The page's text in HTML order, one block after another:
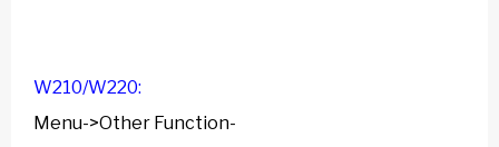
W210/W220:
Menu->Other Function-